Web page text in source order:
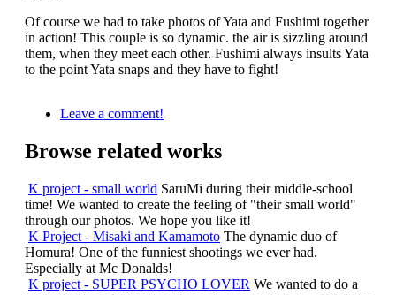
Of course we had to take photos of Yata and Fushimi together
in action! This couple is so dynamic. the air is sizzling around
them, when they meet each other. Fushimi always insults Yata
to the point Yata snaps and they have to fight!
Leave a comment!
Browse related works
K project - small world SaruMi during their middle-school
time! We wanted to create the feeling of "their small world"
through our photos. We hope you like it!
K Project - Misaki and Kamamoto The dynamic duo of
Homura! One of the funniest shootings we ever had.
Especially at Mc Donalds!
K project - SUPER PSYCHO LOVER We wanted to do a